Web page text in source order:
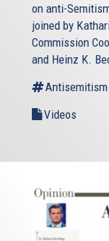
on anti-
joined by
Commission
and Heinz K.
Antisemitism
Videos